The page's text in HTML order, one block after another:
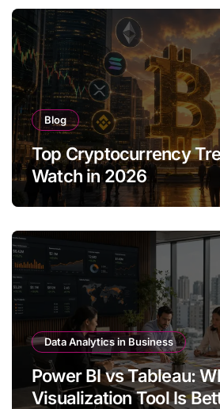
Blog
Top Cryptocurrency
Watch in 2026
Data Analytics in Business
Power BI vs Tableau:
Visualization Tool Is